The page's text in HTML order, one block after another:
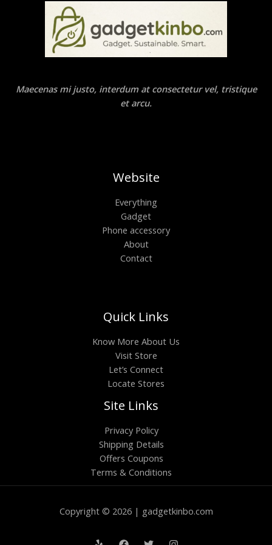
Maecenas mi justo, interdum at consectetur vel, tristique
et arcu.
Website
Everything
Gadget
Phone accessory
About
Contact
Quick Links
Know More About Us
Visit Store
Let’s Connect
Locate Stores
Site Links
Privacy Policy
Shipping Details
Offers Coupons
Terms & Conditions
Copyright © 2026 | gadgetkinbo.com